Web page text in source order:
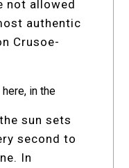
not allowed
authentic
Crusoe-
in the
sun sets
second to
In